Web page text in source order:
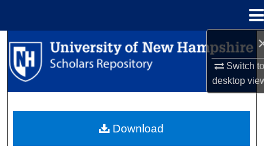
Switch
desktop
Search
Browse Collections
About
Download